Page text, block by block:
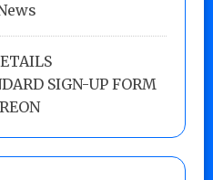
SIGN-UP FORM